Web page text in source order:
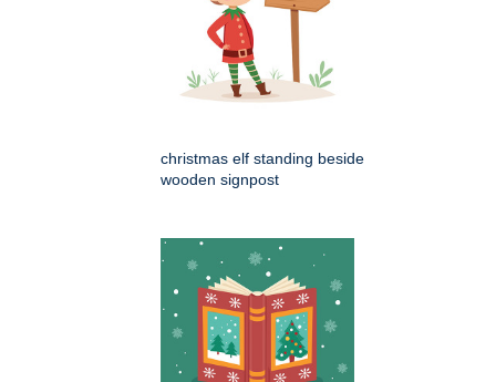
christmas elf standing beside
wooden signpost